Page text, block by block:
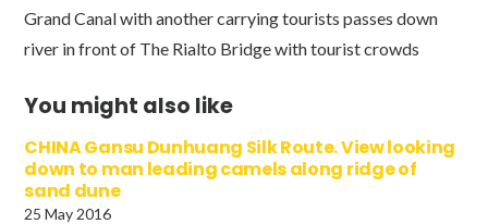
Grand Canal with another carrying tourists passes down
river in front of The Rialto Bridge with tourist crowds
You might also like
CHINA Gansu Dunhuang Silk Route. View looking
down to man leading camels along ridge of
sand dune
25 May 2016